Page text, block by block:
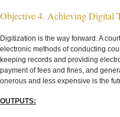
Objective 4. Achieving Digital
Digitization is the way forward. A
electronic methods of conducting
keeping records and providing
payment of fees and fines, and
onerous and less expensive is the
OUTPUTS: